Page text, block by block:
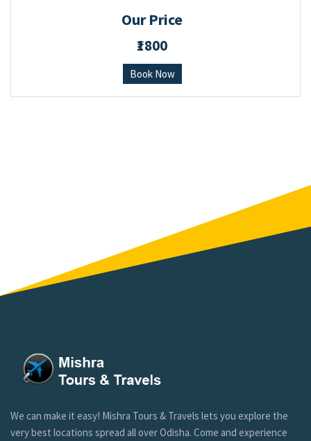
Our Price
₹1800
Book Now
We can make it easy! Mishra Tours & Travels lets you explore the
very best locations spread all over Odisha. Come and experience